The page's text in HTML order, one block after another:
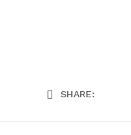
SHARE: